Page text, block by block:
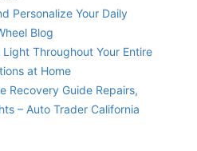
Personalize Your Daily
Blog
Throughout Your Entire
at Home
Recovery Guide Repairs,
– Auto Trader California